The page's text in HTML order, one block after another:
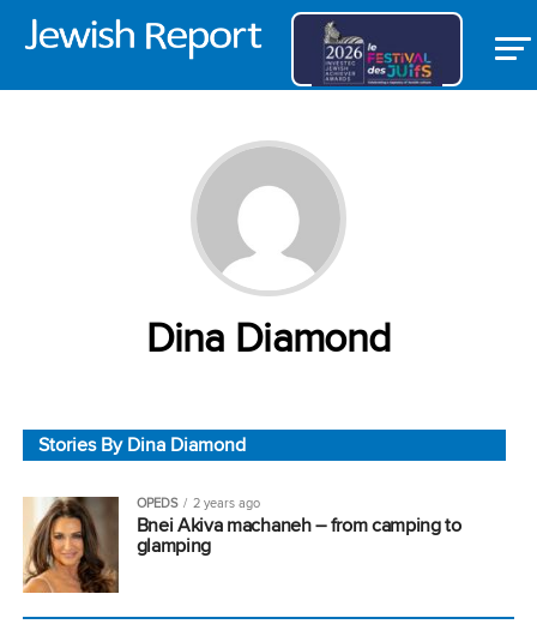
Dina Diamond
Stories By Dina Diamond
OPEDS 2 years ago
Bnei Akiva machaneh – from camping to
glamping